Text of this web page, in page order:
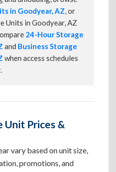
in Goodyear, AZ, or
Units in Goodyear, AZ
24-Hour Storage
and Business Storage
when access schedules
Unit Prices &
vary based on unit size,
promotions, and